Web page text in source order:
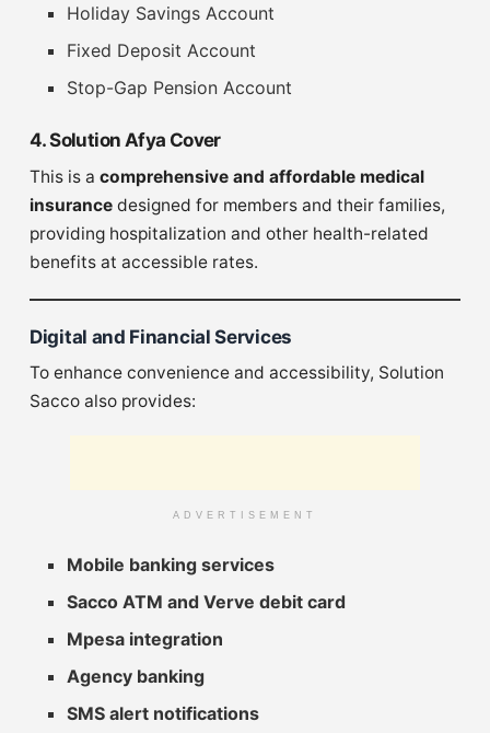
Holiday Savings Account
Fixed Deposit Account
Stop-Gap Pension Account
4. Solution Afya Cover
This is a comprehensive and affordable medical
insurance designed for members and their families,
providing hospitalization and other health-related
benefits at accessible rates.
Digital and Financial Services
To enhance convenience and accessibility, Solution
Sacco also provides:
ADVERTISEMENT
Mobile banking services
Sacco ATM and Verve debit card
Mpesa integration
Agency banking
SMS alert notifications